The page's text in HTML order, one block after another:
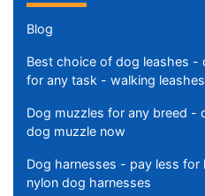
Blog
Best choice of dog leashes -
for any task - walking
Dog muzzles for any breed -
dog muzzle now
Dog harnesses - pay less for
nylon dog harnesses